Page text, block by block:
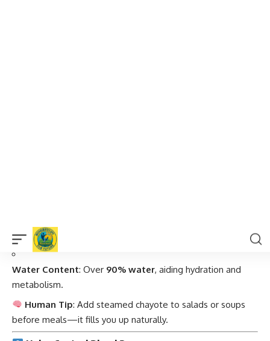
snacking.
Water Content: Over 90% water, aiding hydration and
metabolism.
Human Tip: Add steamed chayote to salads or soups
before meals—it fills you up naturally.